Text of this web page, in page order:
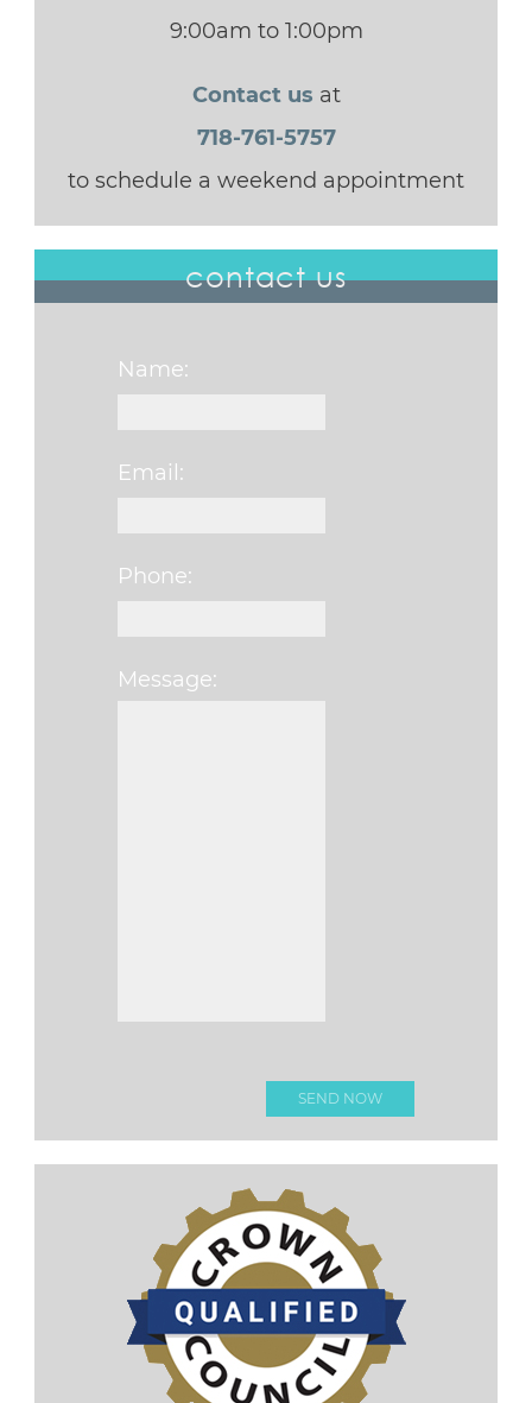
9:00am to 1:00pm
Contact us at
718-761-5757
to schedule a weekend appointment
contact us
Name:
Email:
Phone:
Message: